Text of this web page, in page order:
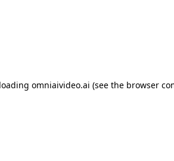
omniaivideo.ai (see the browser